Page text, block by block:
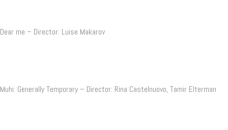
Dear me – Director: Luise Makarov
Muhi: Generally Temporary – Director: Rina Castelnuovo, Tamir Elterman